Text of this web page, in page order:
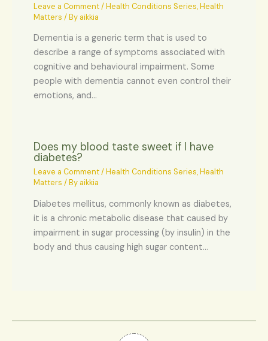
Leave a Comment /Health Conditions Series,Health
Matters / By aikkia
Dementia is a generic term that is used to
describe a range of symptoms associated with
cognitive and behavioural impairment. Some
people with dementia cannot even control their
emotions, and…
Does my blood taste sweet if I have
diabetes?
Leave a Comment /Health Conditions Series,Health
Matters / By aikkia
Diabetes mellitus, commonly known as diabetes,
it is a chronic metabolic disease that caused by
impairment in sugar processing (by insulin) in the
body and thus causing high sugar content…